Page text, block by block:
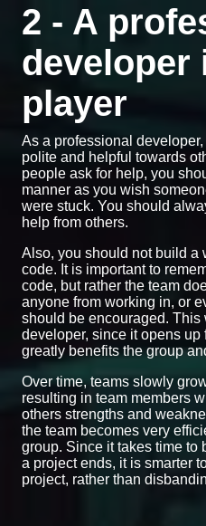
2 - A
developer
player
As a professional
polite and helpful towards
people ask for help, you
manner as you wish
were stuck. You should
help from others.
Also, you should not build a
code. It is important to
code, but rather the team
anyone from working in, or
should be encouraged.
developer, since it opens up
greatly benefits the group
Over time, teams slowly
resulting in team members
others strengths and
the team becomes very
group. Since it takes time to
a project ends, it is smarter
project, rather than